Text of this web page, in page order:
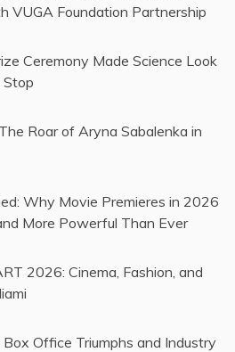
VUGA Foundation Partnership
Ceremony Made Science Look
Stop
Roar of Aryna Sabalenka in
Why Movie Premieres in 2026
More Powerful Than Ever
2026: Cinema, Fashion, and
Office Triumphs and Industry